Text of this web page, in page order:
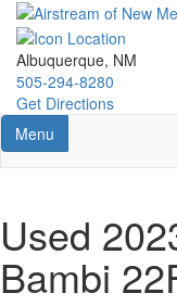
Skip
main
content
Albuquerque, NM
505-294-8280
Get Directions
Toggle navigation
Menu
Used
Bambi